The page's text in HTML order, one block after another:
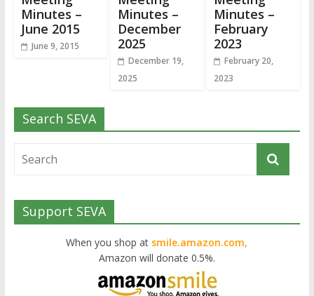
Minutes –
June 2015
June 9, 2015
Minutes –
December
2025
December 19,
2025
Minutes –
February
2023
February 20,
2023
Search SEVA
Support SEVA
When you shop at smile.amazon.com,
Amazon will donate 0.5%.